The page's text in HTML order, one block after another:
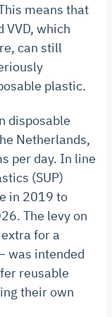
means that
VVD, which
can still
plastic.
disposable
Netherlands,
per day. In line
(SUP)
in 2019 to
The levy on
for a
was intended
reusable
their own